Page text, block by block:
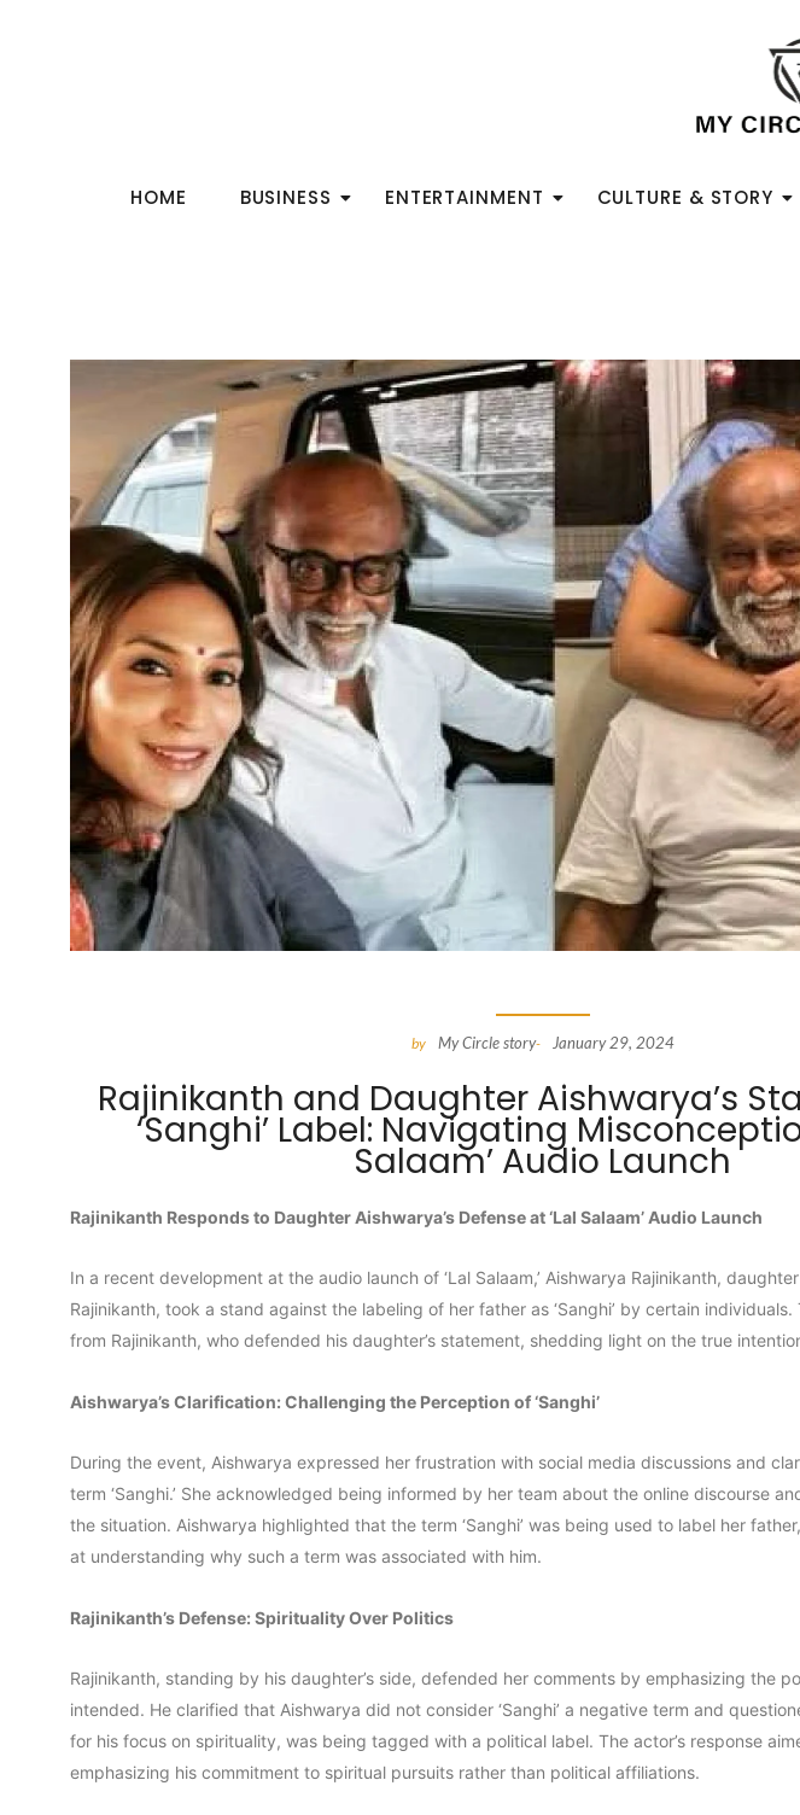
HOME BUSINESS ENTERTAINMENT CULTURE & STORY
by My Circle story- January 29, 2024
Rajinikanth and Daughter Aishwarya’s
‘Sanghi’ Label: Navigating
Salaam’ Audio Launch
Rajinikanth Responds to Daughter Aishwarya’s Defense at ‘Lal Salaam’ Audio Launch
In a recent development at the audio launch of ‘Lal Salaam,’ Aishwarya Rajinikanth,
Rajinikanth, took a stand against the labeling of her father as ‘Sanghi’ by certain
from Rajinikanth, who defended his daughter’s statement, shedding light on the true
Aishwarya’s Clarification: Challenging the Perception of ‘Sanghi’
During the event, Aishwarya expressed her frustration with social media discussions and
term ‘Sanghi.’ She acknowledged being informed by her team about the online discourse
the situation. Aishwarya highlighted that the term ‘Sanghi’ was being used to label her
at understanding why such a term was associated with him.
Rajinikanth’s Defense: Spirituality Over Politics
Rajinikanth, standing by his daughter’s side, defended her comments by emphasizing the
intended. He clarified that Aishwarya did not consider ‘Sanghi’ a negative term and
for his focus on spirituality, was being tagged with a political label. The actor’s response
emphasizing his commitment to spiritual pursuits rather than political affiliations.